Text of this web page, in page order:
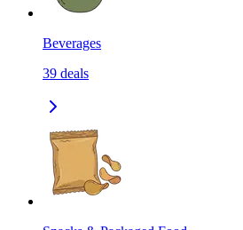
Beverages
39 deals